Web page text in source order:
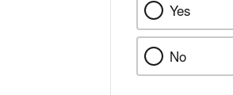
Yes
No